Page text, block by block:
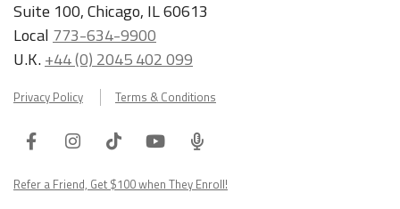
Suite 100, Chicago, IL 60613
Local 773-634-9900
U.K.+44 (0) 2045 402 099
Privacy Policy Terms & Conditions
FacebookInstagram
TiktokYoutube
ITA
Podcast
Refer a Friend, Get $100 when They Enroll!